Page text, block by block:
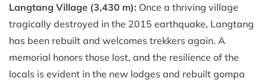
Langtang Village (3,430 m): Once a thriving village
tragically destroyed in the 2015 earthquake, Langtang
has been rebuilt and welcomes trekkers again. A
memorial honors those lost, and the resilience of the
locals is evident in the new lodges and rebuilt gompa